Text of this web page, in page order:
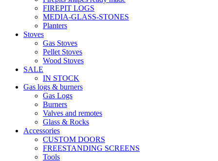
FIREPIT LOGS
MEDIA-GLASS-STONES
Planters
Stoves
Gas Stoves
Pellet Stoves
Wood Stoves
SALE
IN STOCK
Gas logs & burners
Gas Logs
Burners
Valves and remotes
Glass & Rocks
Accessories
CUSTOM DOORS
FREESTANDING SCREENS
Tools